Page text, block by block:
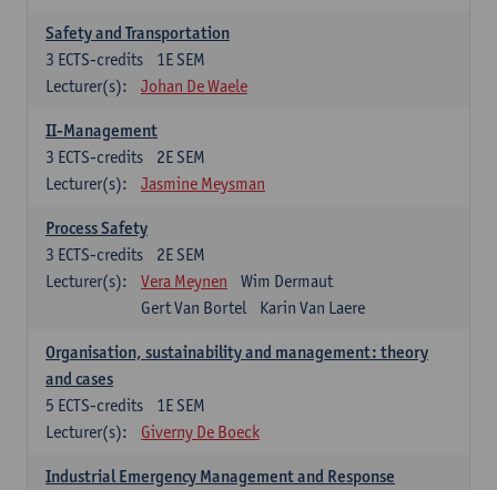
Safety and Transportation
1E SEM
3 ECTS-credits
Lecturer(s):
Johan De Waele
II-Management
2E SEM
3 ECTS-credits
Lecturer(s):
Jasmine Meysman
Process Safety
2E SEM
3 ECTS-credits
Lecturer(s):
Vera Meynen
Wim Dermaut
Gert Van Bortel
Karin Van Laere
Organisation, sustainability and management: theory
and cases
1E SEM
5 ECTS-credits
Lecturer(s):
Giverny De Boeck
Industrial Emergency Management and Response